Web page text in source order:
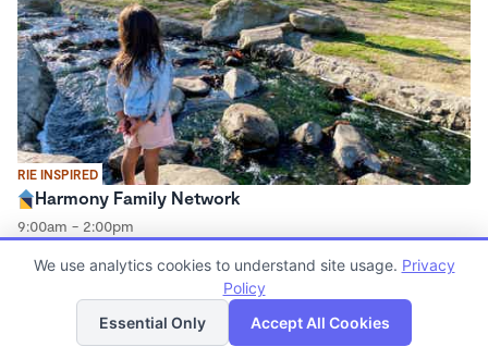
RIE INSPIRED
Harmony Family Network
9:00am - 2:00pm
List Map
We use analytics cookies to understand site usage. Privacy
Policy
Essential Only
Accept All Cookies